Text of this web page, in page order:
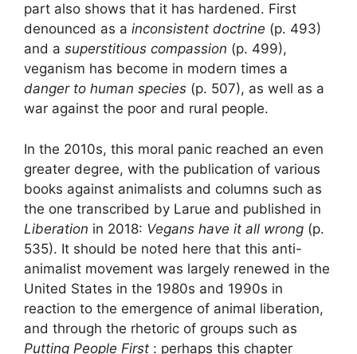
part also shows that it has hardened. First
denounced as a inconsistent doctrine (p. 493)
and a superstitious compassion (p. 499),
veganism has become in modern times a
danger to human species (p. 507), as well as a
war against the poor and rural people.
In the 2010s, this moral panic reached an even
greater degree, with the publication of various
books against animalists and columns such as
the one transcribed by Larue and published in
Liberation in 2018: Vegans have it all wrong (p.
535). It should be noted here that this anti-
animalist movement was largely renewed in the
United States in the 1980s and 1990s in
reaction to the emergence of animal liberation,
and through the rhetoric of groups such as
Putting People First : perhaps this chapter